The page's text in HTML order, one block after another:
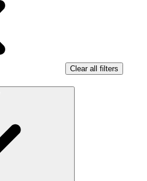
Clear all filters